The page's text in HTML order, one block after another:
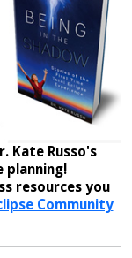
Kate Russo's
planning!
resources you
Community